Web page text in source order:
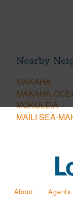
Nearby
MAKAHA
MAKAHA
MOKULEIA
MAILI SEA-
About Agents